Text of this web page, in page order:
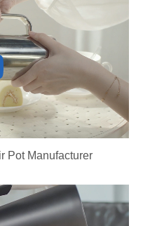
Pot Manufacturer